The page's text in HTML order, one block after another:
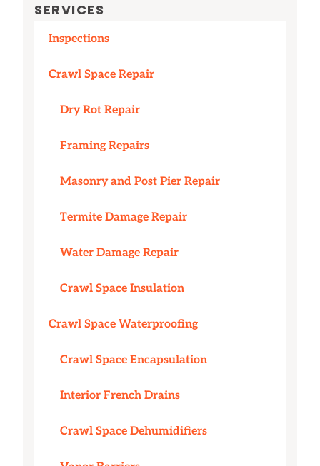
SERVICES
Inspections
Crawl Space Repair
Dry Rot Repair
Framing Repairs
Masonry and Post Pier Repair
Termite Damage Repair
Water Damage Repair
Crawl Space Insulation
Crawl Space Waterproofing
Crawl Space Encapsulation
Interior French Drains
Crawl Space Dehumidifiers